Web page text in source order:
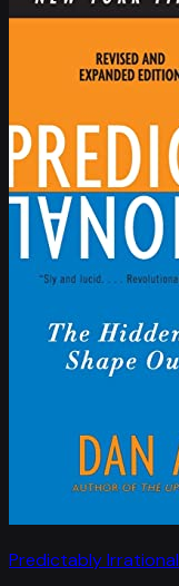
Predictably Irrational